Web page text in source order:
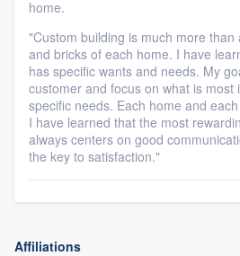
home.
"Custom building is much more
and bricks of each home. I have
has specific wants and needs. My
customer and focus on what is most
specific needs. Each home and
I have learned that the most
always centers on good
the key to satisfaction."
Affiliations